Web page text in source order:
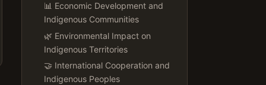
📊 Economic Development and
Indigenous Communities
🌿 Environmental Impact on
Indigenous Territories
🤝 International Cooperation and
Indigenous Peoples